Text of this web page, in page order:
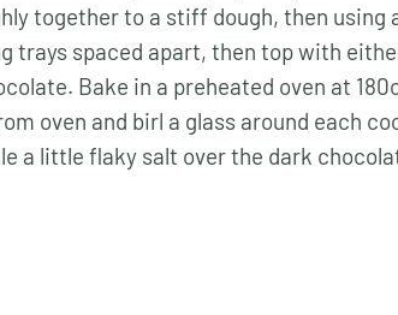
together to a stiff dough, then using
trays spaced apart, then top with
Bake in a preheated oven at
oven and birl a glass around each
a little flaky salt over the dark